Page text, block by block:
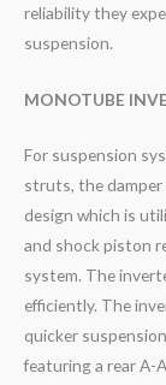
reliability they
suspension.
MONOTUBE
For suspension
struts, the
design which is
and shock piston
system. The
efficiently. The
quicker
featuring a rear A-